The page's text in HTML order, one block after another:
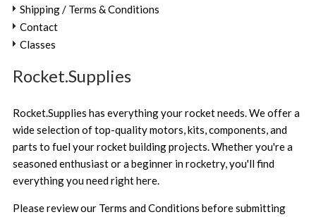
Shipping / Terms & Conditions
Contact
Classes
Rocket.Supplies
Rocket.Supplies has everything your rocket needs. We offer a
wide selection of top-quality motors, kits, components, and
parts to fuel your rocket building projects. Whether you're a
seasoned enthusiast or a beginner in rocketry, you'll find
everything you need right here.
Please review our Terms and Conditions before submitting